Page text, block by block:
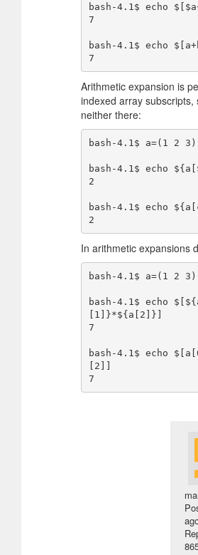
bash-4.1$ echo
7
bash-4.1$ echo
Arithmetic expansion is
indexed array subscripts,
neither there:
bash-4.1$ a=(1 2 3)
bash-4.1$ echo
2
bash-4.1$ echo
In arithmetic expansions
bash-4.1$ a=(1 2 3)
bash-4.1$ echo
[1]}*${a[2]}]
7
bash-4.1$ echo
[2]]